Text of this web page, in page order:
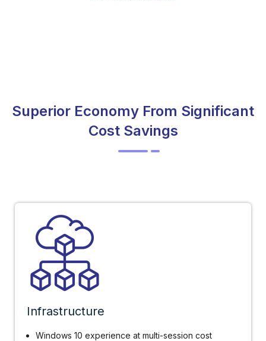
Superior Economy From Significant
Cost Savings
Infrastructure
Windows 10 experience at multi-session cost